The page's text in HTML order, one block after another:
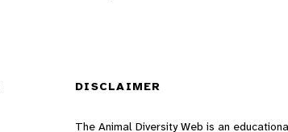
DISCLAIMER
The Animal Diversity Web is an